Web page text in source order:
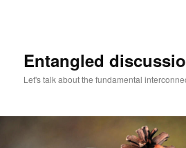
Entangled
Let's talk about the fundamental